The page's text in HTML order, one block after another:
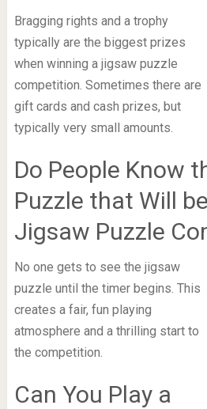
Bragging rights and a trophy
typically are the biggest prizes
when winning a jigsaw puzzle
competition. Sometimes there are
gift cards and cash prizes, but
typically very small amounts.
Do People Know
Puzzle that Will
Jigsaw Puzzle
No one gets to see the jigsaw
puzzle until the timer begins. This
creates a fair, fun playing
atmosphere and a thrilling start to
the competition.
Can You Play a